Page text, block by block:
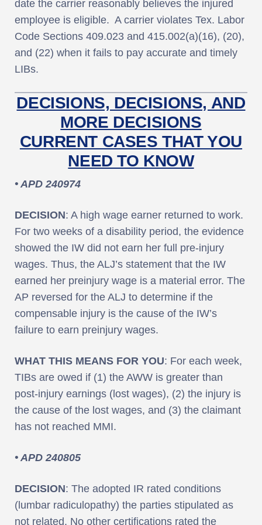
date the carrier reasonably believes the injured
employee is eligible. A carrier violates Tex. Labor
Code Sections 409.023 and 415.002(a)(16), (20),
and (22) when it fails to pay accurate and timely
LIBs.
DECISIONS, DECISIONS, AND
MORE DECISIONS
CURRENT CASES THAT YOU
NEED TO KNOW
• APD 240974
DECISION: A high wage earner returned to work.
For two weeks of a disability period, the evidence
showed the IW did not earn her full pre-injury
wages. Thus, the ALJ’s statement that the IW
earned her preinjury wage is a material error. The
AP reversed for the ALJ to determine if the
compensable injury is the cause of the IW’s
failure to earn preinjury wages.
WHAT THIS MEANS FOR YOU: For each week,
TIBs are owed if (1) the AWW is greater than
post-injury earnings (lost wages), (2) the injury is
the cause of the lost wages, and (3) the claimant
has not reached MMI.
• APD 240805
DECISION: The adopted IR rated conditions
(lumbar radiculopathy) the parties stipulated as
not related. No other certifications rated the